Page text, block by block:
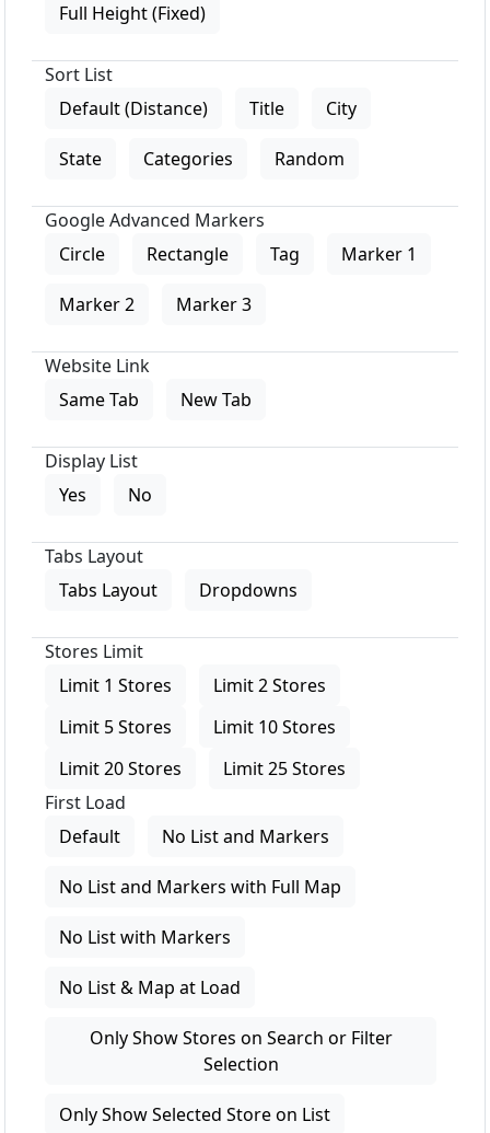
Full Height (Fixed)
Sort List
Default (Distance)
Title City
State Categories Random
Google Advanced Markers
Circle
Rectangle Tag Marker 1
Marker 2 Marker 3
Website Link
Same Tab
New Tab
Display List
Yes
No
Tabs Layout
Tabs Layout
Dropdowns
Stores Limit
Limit 1 Stores
Limit 2 Stores
Limit 5 Stores
Limit 10 Stores
Limit 20 Stores
Limit 25 Stores
First Load
Default
No List and Markers
No List and Markers with Full Map
No List with Markers
No List & Map at Load
Only Show Stores on Search or Filter
Selection
Only Show Selected Store on List